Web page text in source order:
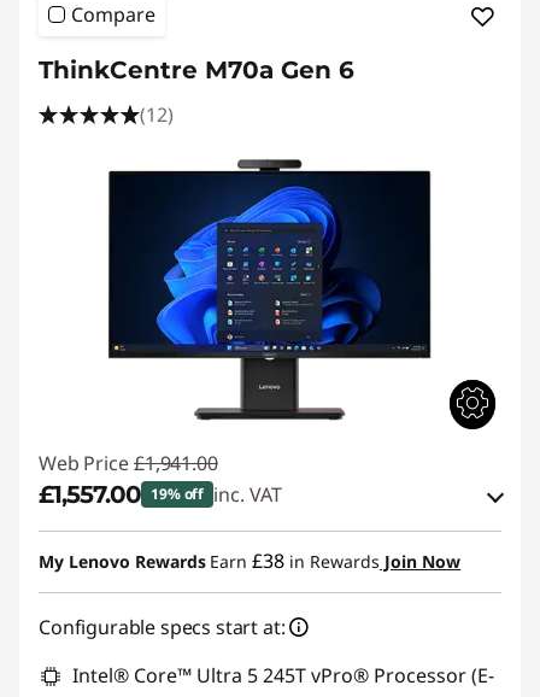
Compare
ThinkCentre M70a Gen 6
(12)
Web Price £1,941.00
£1,557.00 19% off inc. VAT
Instant Savings :-£192.00
eCoupon Savings :-£384.00
*Savings cannot be combined
My Lenovo Rewards Earn £38 in Rewards Join Now
Configurable specs start at:
Intel® Core™ Ultra 5 245T vPro® Processor (E-